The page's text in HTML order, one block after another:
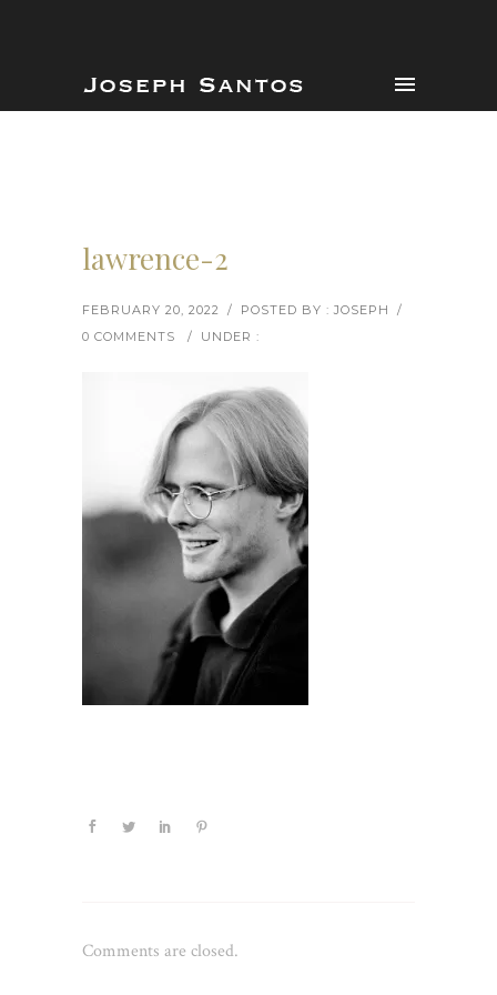
lawrence-2
FEBRUARY 20, 2022 / POSTED BY : JOSEPH
/
0 COMMENTS
/ UNDER :
Comments are closed.